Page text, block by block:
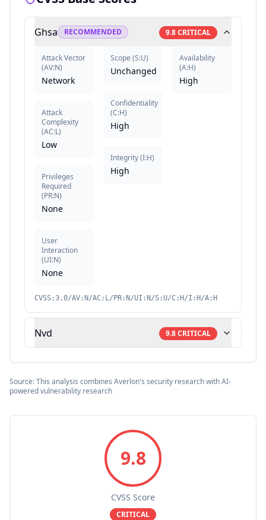
Ghsa RECOMMENDED 9.8CRITICAL
Attack Vector
(AV:N)
Network
Attack
Complexity
(AC:L)
Low
Privileges
Required
(PR:N)
None
User
Interaction
(UI:N)
None
Scope (S:U)
Unchanged
Confidentiality
(C:H)
High
Integrity(I:H)
High
Availability
(A:H)
High
CVSS:3.0/AV:N/AC:L/PR:N/UI:N/S:U/C:H/I:H/A:H
Nvd 9.8CRITICAL
Source: This analysis combines Averlon's security research with AI-
powered vulnerability research
9.8
CVSS Score
CRITICAL